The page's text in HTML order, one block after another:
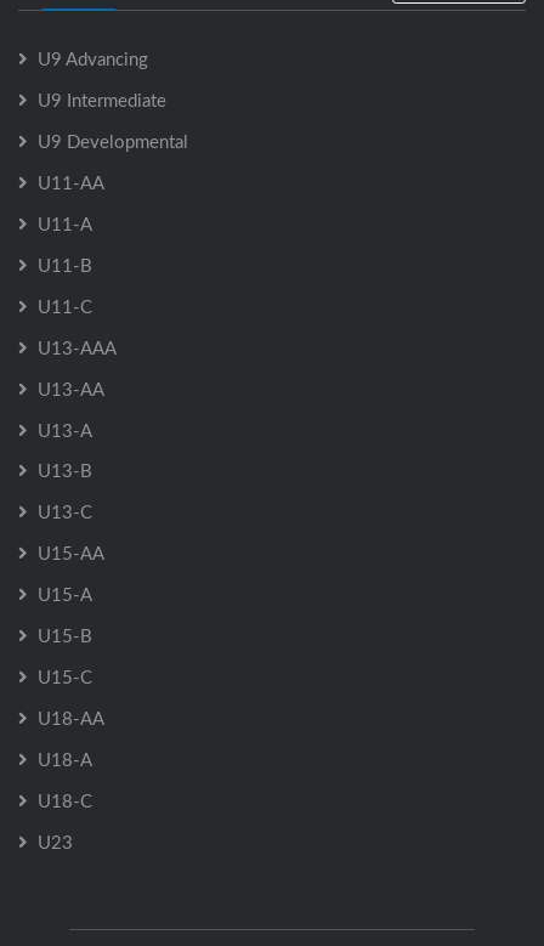
U9 Advancing
U9 Intermediate
U9 Developmental
U11-AA
U11-A
U11-B
U11-C
U13-AAA
U13-AA
U13-A
U13-B
U13-C
U15-AA
U15-A
U15-B
U15-C
U18-AA
U18-A
U18-C
U23